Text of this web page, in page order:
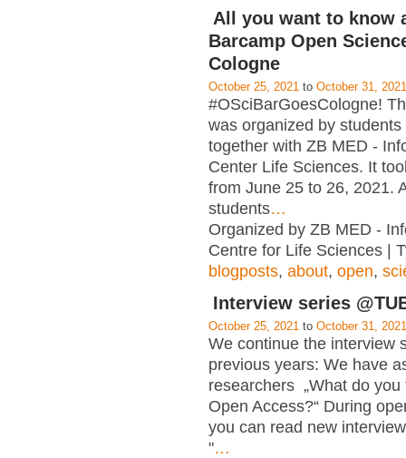
All you want to know
Barcamp Open
Cologne
October 25, 2021 to October 31, 2021
#OSciBarGoesCologne!
was organized by
together with ZB MED -
Center Life Sciences. It
from June 25 to 26, 2021.
students…
Organized by ZB MED -
Centre for Life Sciences |
blogposts, about, open,
Interview series
October 25, 2021 to October 31, 2021
We continue the interview
previous years: We have
researchers „What do you
Open Access?“ During
you can read new
"…